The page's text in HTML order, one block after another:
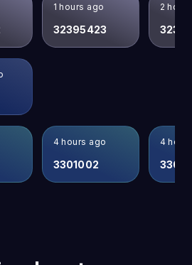
1 hours ago
32395423
2
4 hours ago
3301002
4